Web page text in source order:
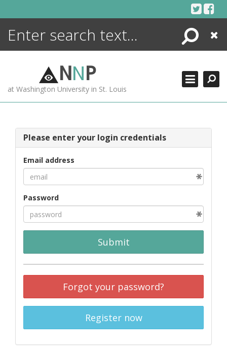
Search
Close
NNP
at Washington University in St. Louis
Please enter your login credentials
Email address
Password
Submit
Forgot your password?
Register now
ENCYCLOPEDIA
MORE +